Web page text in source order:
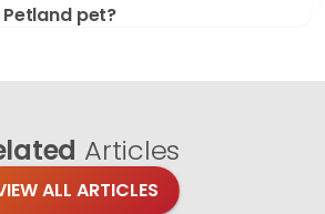
pet?
Articles
ALL ARTICLES